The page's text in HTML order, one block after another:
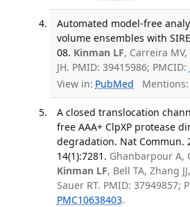
Automated model-free
volume ensembles with
08. Kinman LF, Carreira
JH. PMID: 39415986; PMCID:
View in: PubMed Mentions:
A closed translocation
free AAA+ ClpXP protease
degradation. Nat Commun.
14(1):7281. Ghanbarpour A,
Kinman LF, Bell TA, Zhang
Sauer RT. PMID: 37949857;
PMC10638403.